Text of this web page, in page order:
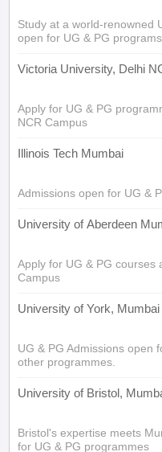
Study at a world-renowned
open for UG & PG programs.
Victoria University, Delhi
Apply for UG & PG
NCR Campus
Illinois Tech Mumbai
Admissions open for UG &
University of Aberdeen
Apply for UG & PG courses
Campus
University of York, Mumbai
UG & PG Admissions open
other programmes.
University of Bristol,
Bristol's expertise meets
for UG & PG programmes